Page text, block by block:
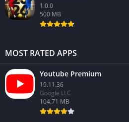
1.0.0
500 MB
MOST RATED APPS
Youtube Premium
19.11.36
Google LLC
104.71 MB